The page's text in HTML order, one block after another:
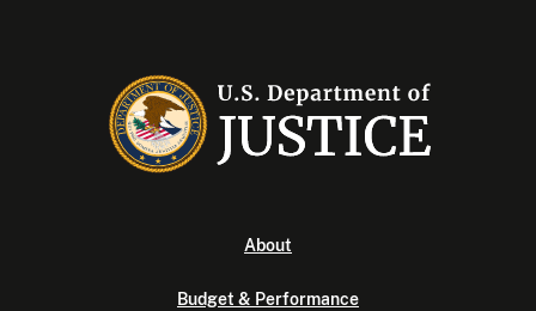
About
Budget & Performance